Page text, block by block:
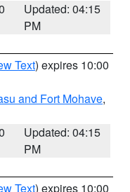
Updated: 04:15
PM
Text) expires 10:00
and Fort Mohave,
Updated: 04:15
PM
Text) expires 10:00